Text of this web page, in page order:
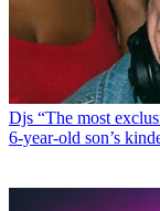
Djs “The most
6-year-old son’s